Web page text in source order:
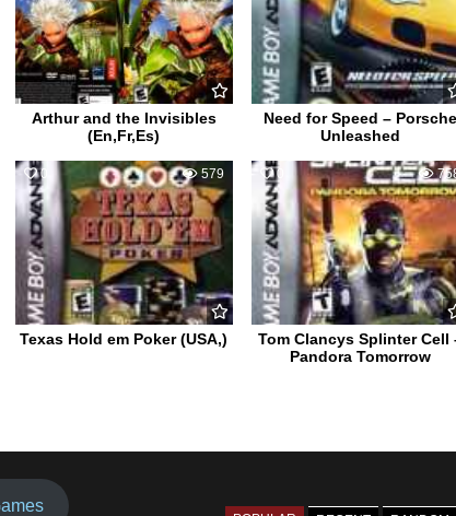
Arthur and the Invisibles
(En,Fr,Es)
Need for Speed – Porsche
Unleashed
0 579
Texas Hold em Poker (USA,)
0
Tom Clancys Splinter Cell
Pandora Tomorrow